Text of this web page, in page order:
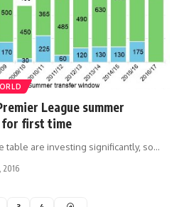
League summer
for first time
table are investing significantly, so…
2016